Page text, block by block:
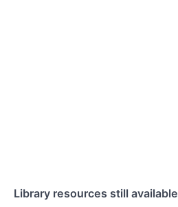
Library resources still available